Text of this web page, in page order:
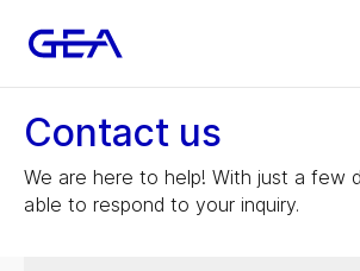
Contact us
We are here to help! With just a few
able to respond to your inquiry.